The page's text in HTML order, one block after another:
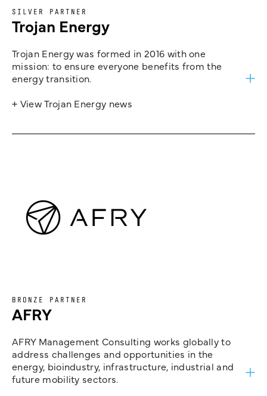
SILVER PARTNER
Trojan Energy
Trojan Energy was formed in 2016 with one
mission: to ensure everyone benefits from the
energy transition.
+ View Trojan Energy news
BRONZE PARTNER
AFRY
AFRY Management Consulting works globally to
address challenges and opportunities in the
energy, bioindustry, infrastructure, industrial and
future mobility sectors.